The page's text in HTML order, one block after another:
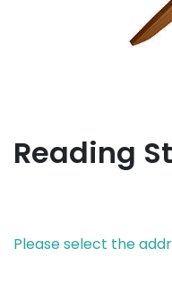
Reading
Please select the